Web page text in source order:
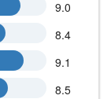
9.0
8.4
9.1
8.5